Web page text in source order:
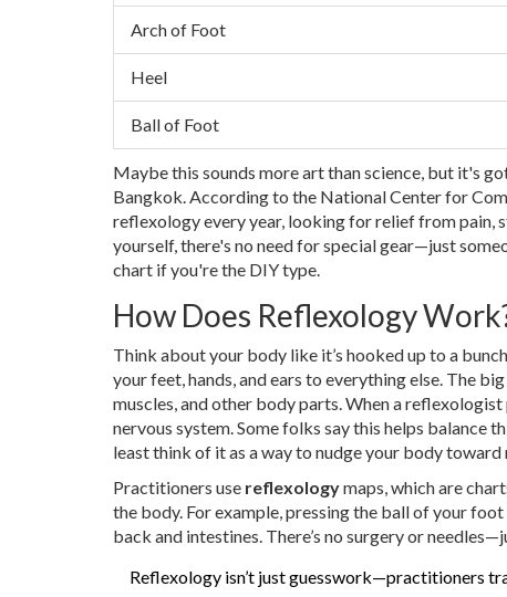
Arch of Foot
Heel
Ball of Foot
Maybe this sounds more art than science, but it's
Bangkok. According to the National Center for
reflexology every year, looking for relief from pain,
yourself, there's no need for special gear—just
chart if you're the DIY type.
How Does Reflexology
Think about your body like it’s hooked up to a
your feet, hands, and ears to everything else. The
muscles, and other body parts. When a
nervous system. Some folks say this helps balance
least think of it as a way to nudge your body toward
Practitioners use reflexologymaps, which are
the body. For example, pressing the ball of your
back and intestines. There’s no surgery or
Reflexology isn’t just guesswork—practitioners